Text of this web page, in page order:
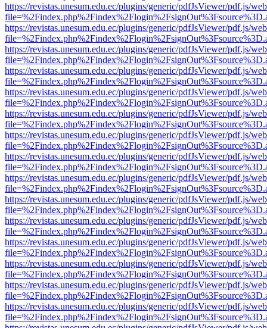
https://revistas.unesum.edu.ec/plugins/generic/pdfJsViewer/pdf.js/
https://revistas.unesum.edu.ec/plugins/generic/pdfJsViewer/pdf.js/
https://revistas.unesum.edu.ec/plugins/generic/pdfJsViewer/pdf.js/
https://revistas.unesum.edu.ec/plugins/generic/pdfJsViewer/pdf.js/
https://revistas.unesum.edu.ec/plugins/generic/pdfJsViewer/pdf.js/
https://revistas.unesum.edu.ec/plugins/generic/pdfJsViewer/pdf.js/
https://revistas.unesum.edu.ec/plugins/generic/pdfJsViewer/pdf.js/
https://revistas.unesum.edu.ec/plugins/generic/pdfJsViewer/pdf.js/
https://revistas.unesum.edu.ec/plugins/generic/pdfJsViewer/pdf.js/
https://revistas.unesum.edu.ec/plugins/generic/pdfJsViewer/pdf.js/
https://revistas.unesum.edu.ec/plugins/generic/pdfJsViewer/pdf.js/
https://revistas.unesum.edu.ec/plugins/generic/pdfJsViewer/pdf.js/
https://revistas.unesum.edu.ec/plugins/generic/pdfJsViewer/pdf.js/
https://revistas.unesum.edu.ec/plugins/generic/pdfJsViewer/pdf.js/
https://revistas.unesum.edu.ec/plugins/generic/pdfJsViewer/pdf.js/